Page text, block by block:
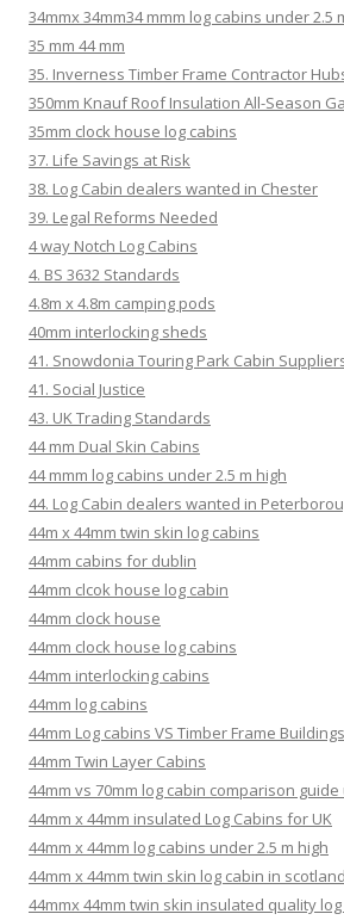
34mmx 34mm34 mmm log cabins under 2.5
35 mm 44 mm
35. Inverness Timber Frame Contractor
350mm Knauf Roof Insulation All-Season
35mm clock house log cabins
37. Life Savings at Risk
38. Log Cabin dealers wanted in Chester
39. Legal Reforms Needed
4 way Notch Log Cabins
4. BS 3632 Standards
4.8m x 4.8m camping pods
40mm interlocking sheds
41. Snowdonia Touring Park Cabin
41. Social Justice
43. UK Trading Standards
44 mm Dual Skin Cabins
44 mmm log cabins under 2.5 m high
44. Log Cabin dealers wanted in
44m x 44mm twin skin log cabins
44mm cabins for dublin
44mm clcok house log cabin
44mm clock house
44mm clock house log cabins
44mm interlocking cabins
44mm log cabins
44mm Log cabins VS Timber Frame Buildings
44mm Twin Layer Cabins
44mm vs 70mm log cabin comparison guide
44mm x 44mm insulated Log Cabins for UK
44mm x 44mm log cabins under 2.5 m high
44mm x 44mm twin skin log cabin in
44mmx 44mm twin skin insulated quality